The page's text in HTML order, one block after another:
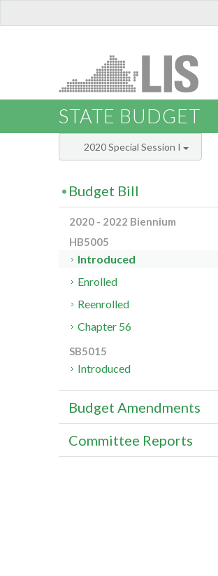
STATE BUDGET
2020 Special Session I
Budget Bill
2020 - 2022 Biennium
HB5005
Introduced
Enrolled
Reenrolled
Chapter 56
SB5015
Introduced
Budget Amendments
Committee Reports